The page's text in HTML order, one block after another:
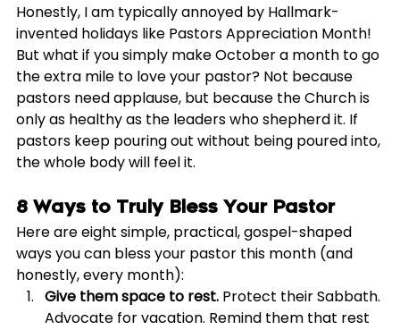
Honestly, I am typically annoyed by Hallmark-
invented holidays like Pastors Appreciation Month!
But what if you simply make October a month to go
the extra mile to love your pastor? Not because
pastors need applause, but because the Church is
only as healthy as the leaders who shepherd it. If
pastors keep pouring out without being poured into,
the whole body will feel it.
8 Ways to Truly Bless Your Pastor
Here are eight simple, practical, gospel-shaped
ways you can bless your pastor this month (and
honestly, every month):
Give them space to rest. Protect their Sabbath.
Advocate for vacation. Remind them that rest